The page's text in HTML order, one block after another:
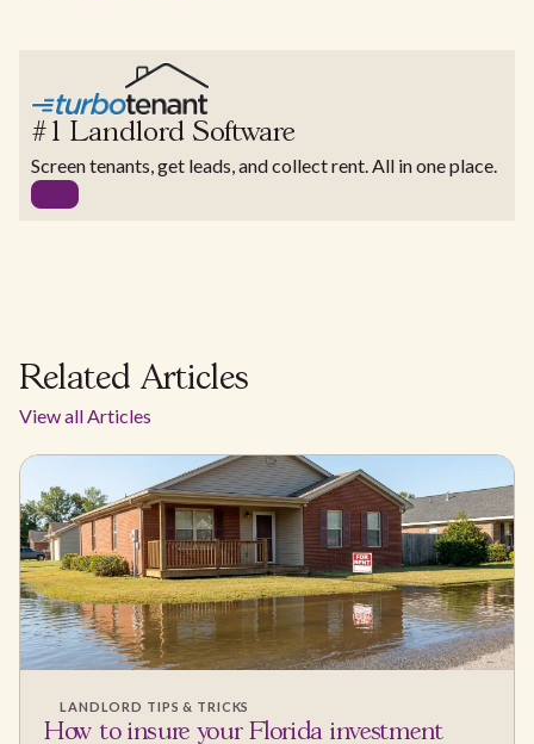
#1 Landlord Software
Screen tenants, get leads, and collect rent. All in one place.
Related Articles
View all Articles
LANDLORD TIPS & TRICKS
How to insure your Florida investment